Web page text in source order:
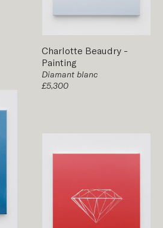
Charlotte Beaudry -
Painting
Diamant blanc
£5,300